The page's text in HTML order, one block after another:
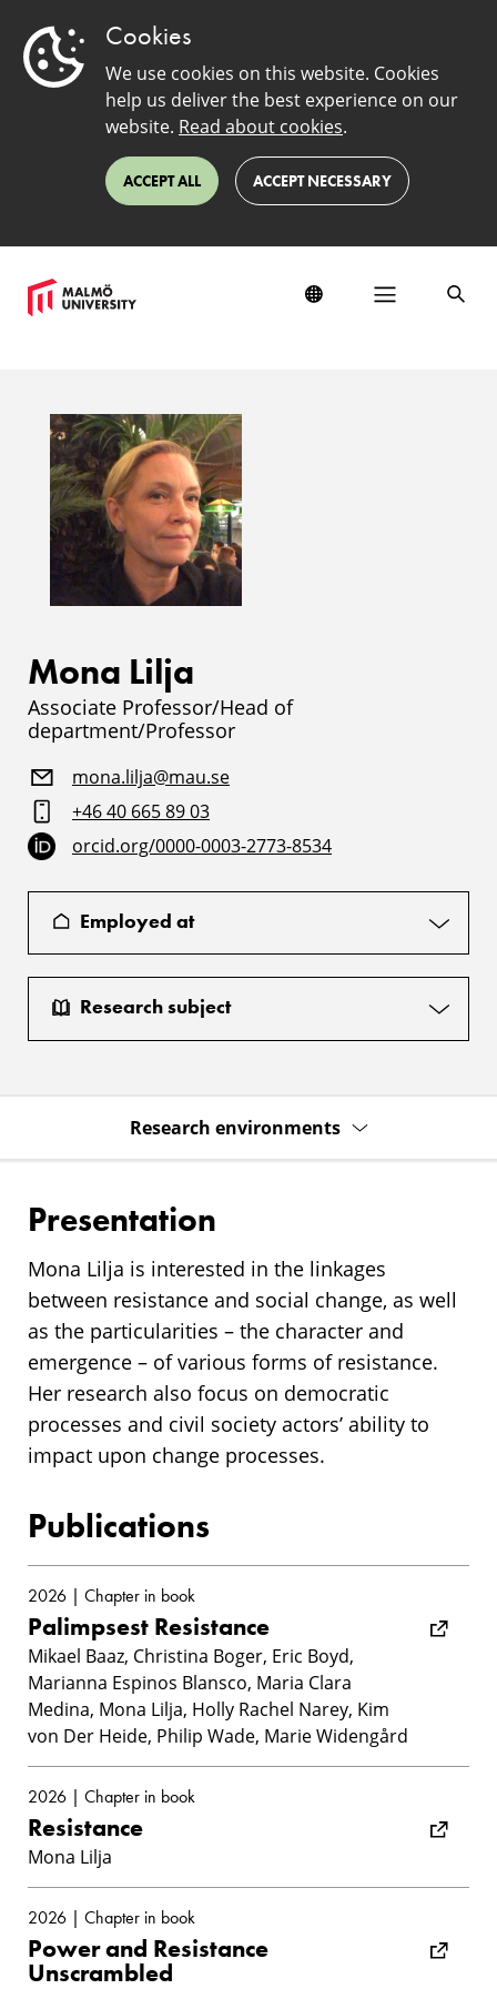
Cookies
We use cookies on this website. Cookies
help us deliver the best experience on our
website. Read about cookies.
ACCEPT ALL ACCEPT NECESSARY
Mona Lilja
Associate Professor/Head of
department/Professor
mona.lilja@mau.se
+46 40 665 89 03
orcid.org/0000-0003-2773-8534
Employed at
Research subject
Research environments
Presentation
Mona Lilja is interested in the linkages
between resistance and social change, as well
as the particularities – the character and
emergence – of various forms of resistance.
Her research also focus on democratic
processes and civil society actors’ ability to
impact upon change processes.
Publications
2026 | Chapter in book
Palimpsest Resistance
Mikael Baaz, Christina Boger, Eric Boyd,
Marianna Espinos Blansco, Maria Clara
Medina, Mona Lilja, Holly Rachel Narey, Kim
von Der Heide, Philip Wade, Marie Widengård
2026 | Chapter in book
Resistance
Mona Lilja
2026 | Chapter in book
Power and Resistance
Unscrambled